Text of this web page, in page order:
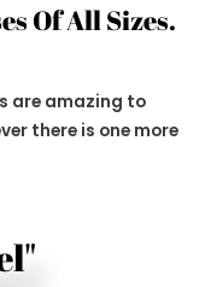
Of All Sizes.
are amazing to
there is one more